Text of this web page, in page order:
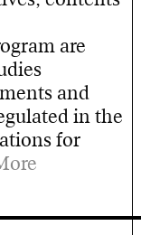
are
and
in the
for